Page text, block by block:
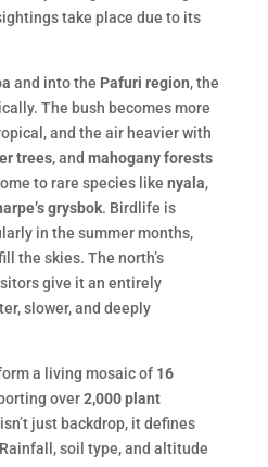
take place due to its
and into the Pafuri region, the
The bush becomes more
and the air heavier with
trees, and mahogany forests
to rare species like nyala,
grysbok. Birdlife is
in the summer months,
the skies. The north’s
give it an entirely
slower, and deeply
a living mosaic of 16
over2,000 plant
just backdrop, it defines
soil type, and altitude